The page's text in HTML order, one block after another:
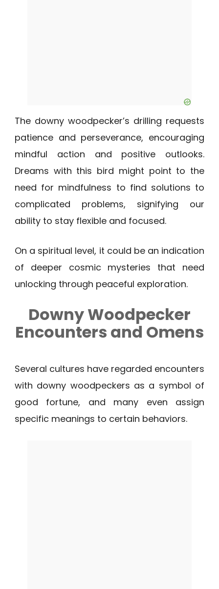
The downy woodpecker’s drilling requests
patience and perseverance, encouraging
mindful action and positive outlooks.
Dreams with this bird might point to the
need for mindfulness to find solutions to
complicated problems, signifying our
ability to stay flexible and focused.
On a spiritual level, it could be an indication
of deeper cosmic mysteries that need
unlocking through peaceful exploration.
Downy Woodpecker
Encounters and Omens
Several cultures have regarded encounters
with downy woodpeckers as a symbol of
good fortune, and many even assign
specific meanings to certain behaviors.